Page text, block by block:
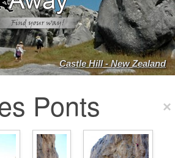
Castle Hill - New Zealand
Ponts